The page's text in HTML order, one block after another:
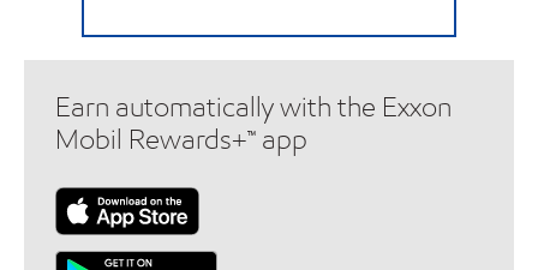
Earn automatically with the Exxon
Mobil Rewards+™ app